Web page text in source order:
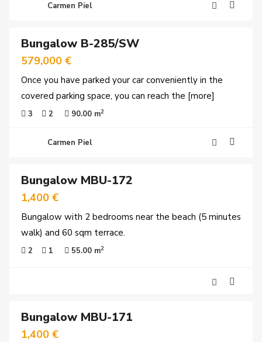
Carmen Piel
Bungalow B-285/SW
579,000 €
Once you have parked your car conveniently in the
covered parking space, you can reach the [more]
3 2 90.00 m2
Carmen Piel
Bungalow MBU-172
1,400 €
Bungalow with 2 bedrooms near the beach (5 minutes
walk) and 60 sqm terrace.
2 1 55.00 m2
Bungalow MBU-171
1,400 €